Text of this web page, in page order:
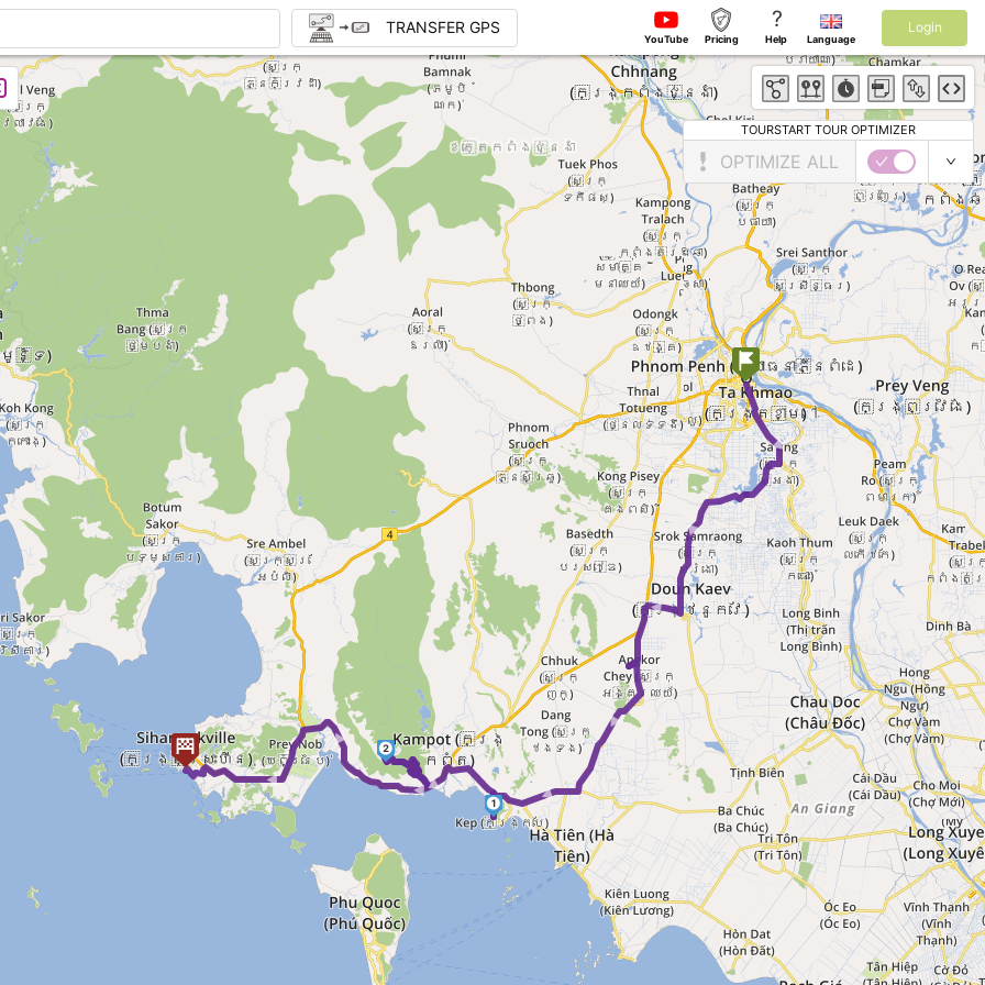
►
► ►
►
► ►
► ► ►
1
2
TRANSFER GPS
YouTube Pricing
?
Help Language
Login
TOURSTART TOUR OPTIMIZER
OPTIMIZE ALL